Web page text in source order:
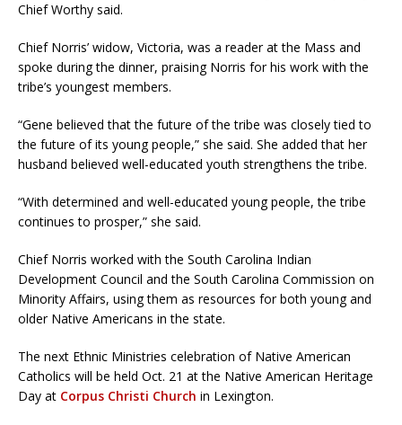
Chief Worthy said.
Chief Norris’ widow, Victoria, was a reader at the Mass and
spoke during the dinner, praising Norris for his work with the
tribe’s youngest members.
“Gene believed that the future of the tribe was closely tied to
the future of its young people,” she said. She added that her
husband believed well-educated youth strengthens the tribe.
“With determined and well-educated young people, the tribe
continues to prosper,” she said.
Chief Norris worked with the South Carolina Indian
Development Council and the South Carolina Commission on
Minority Affairs, using them as resources for both young and
older Native Americans in the state.
The next Ethnic Ministries celebration of Native American
Catholics will be held Oct. 21 at the Native American Heritage
Day at Corpus Christi Church in Lexington.